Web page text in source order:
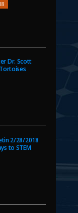
Dr. Scott
2/28/2018
to STEM